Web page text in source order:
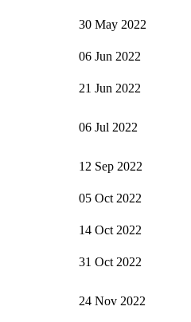
30 May 2022
06 Jun 2022
21 Jun 2022
06 Jul 2022
12 Sep 2022
05 Oct 2022
14 Oct 2022
31 Oct 2022
24 Nov 2022